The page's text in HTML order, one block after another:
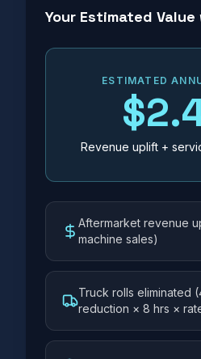
Your Estimated
ESTIMATED
Revenue uplift +
Aftermarket revenue
machine sales)
Truck rolls eliminated
reduction × 8 hrs ×